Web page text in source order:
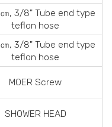
㎝, 3/8" Tube end type
teflon hose
㎝, 3/8" Tube end type
teflon hose
MOER Screw
SHOWER HEAD